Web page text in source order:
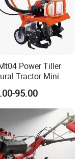
Power Tiller
Tractor Mini
68cc
95.00